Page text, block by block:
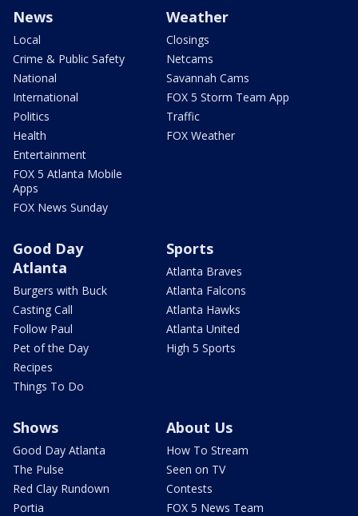
News
Local
Crime & Public Safety
National
International
Politics
Health
Entertainment
FOX 5 Atlanta Mobile
Apps
FOX News Sunday
Weather
Closings
Netcams
Savannah Cams
FOX 5 Storm Team App
Traffic
FOX Weather
Good Day
Atlanta
Burgers with Buck
Casting Call
Follow Paul
Pet of the Day
Recipes
Things To Do
Sports
Atlanta Braves
Atlanta Falcons
Atlanta Hawks
Atlanta United
High 5 Sports
Shows
Good Day Atlanta
The Pulse
Red Clay Rundown
Portia
About Us
How To Stream
Seen on TV
Contests
FOX 5 News Team